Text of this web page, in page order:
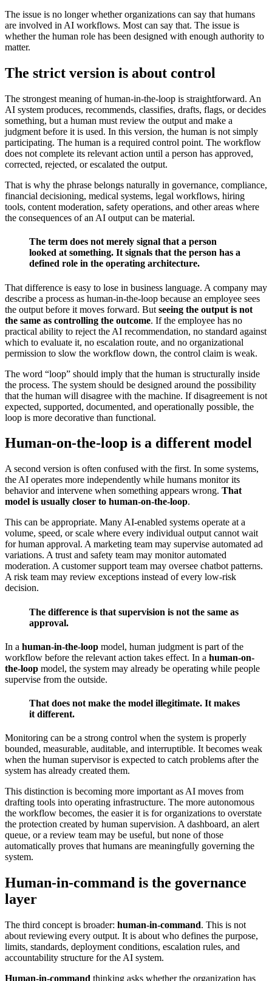
The issue is no longer whether organizations can say that humans
are involved in AI workflows. Most can say that. The issue is
whether the human role has been designed with enough authority to
matter.
The strict version is about control
The strongest meaning of human-in-the-loop is straightforward. An
AI system produces, recommends, classifies, drafts, flags, or decides
something, but a human must review the output and make a
judgment before it is used. In this version, the human is not simply
participating. The human is a required control point. The workflow
does not complete its relevant action until a person has approved,
corrected, rejected, or escalated the output.
That is why the phrase belongs naturally in governance, compliance,
financial decisioning, medical systems, legal workflows, hiring
tools, content moderation, safety operations, and other areas where
the consequences of an AI output can be material.
The term does not merely signal that a person
looked at something. It signals that the person has a
defined role in the operating architecture.
That difference is easy to lose in business language. A company may
describe a process as human-in-the-loop because an employee sees
the output before it moves forward. But seeing the output is not
the same as controlling the outcome. If the employee has no
practical ability to reject the AI recommendation, no standard against
which to evaluate it, no escalation route, and no organizational
permission to slow the workflow down, the control claim is weak.
The word “loop” should imply that the human is structurally inside
the process. The system should be designed around the possibility
that the human will disagree with the machine. If disagreement is not
expected, supported, documented, and operationally possible, the
loop is more decorative than functional.
Human-on-the-loop is a different model
A second version is often confused with the first. In some systems,
the AI operates more independently while humans monitor its
behavior and intervene when something appears wrong. That
model is usually closer to human-on-the-loop.
This can be appropriate. Many AI-enabled systems operate at a
volume, speed, or scale where every individual output cannot wait
for human approval. A marketing team may supervise automated ad
variations. A trust and safety team may monitor automated
moderation. A customer support team may oversee chatbot patterns.
A risk team may review exceptions instead of every low-risk
decision.
The difference is that supervision is not the same as
approval.
In a human-in-the-loop model, human judgment is part of the
workflow before the relevant action takes effect. In a human-on-
the-loop model, the system may already be operating while people
supervise from the outside.
That does not make the model illegitimate. It makes
it different.
Monitoring can be a strong control when the system is properly
bounded, measurable, auditable, and interruptible. It becomes weak
when the human supervisor is expected to catch problems after the
system has already created them.
This distinction is becoming more important as AI moves from
drafting tools into operating infrastructure. The more autonomous
the workflow becomes, the easier it is for organizations to overstate
the protection created by human supervision. A dashboard, an alert
queue, or a review team may be useful, but none of those
automatically proves that humans are meaningfully governing the
system.
Human-in-command is the governance
layer
The third concept is broader: human-in-command. This is not
about reviewing every output. It is about who defines the purpose,
limits, standards, deployment conditions, escalation rules, and
accountability structure for the AI system.
Human-in-command thinking asks whether the organization has